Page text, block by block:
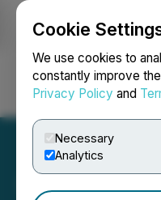
Cookie
We use cookies to
constantly improve
Privacy Policy and
Necessary
Analytics
Login